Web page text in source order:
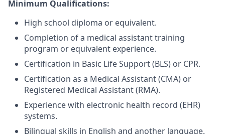
Minimum Qualifications:
High school diploma or equivalent.
Completion of a medical assistant training
program or equivalent experience.
Certification in Basic Life Support (BLS) or CPR.
Certification as a Medical Assistant (CMA) or
Registered Medical Assistant (RMA).
Experience with electronic health record (EHR)
systems.
Bilingual skills in English and another language.